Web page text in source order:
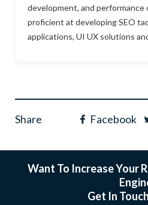
development, and
proficient at developing SEO
applications, UI UX solutions
Share Facebook
Want To Increase Your
Get In